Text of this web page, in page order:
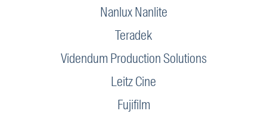
Nanlux Nanlite
Teradek
Videndum Production Solutions
Leitz Cine
Fujifilm